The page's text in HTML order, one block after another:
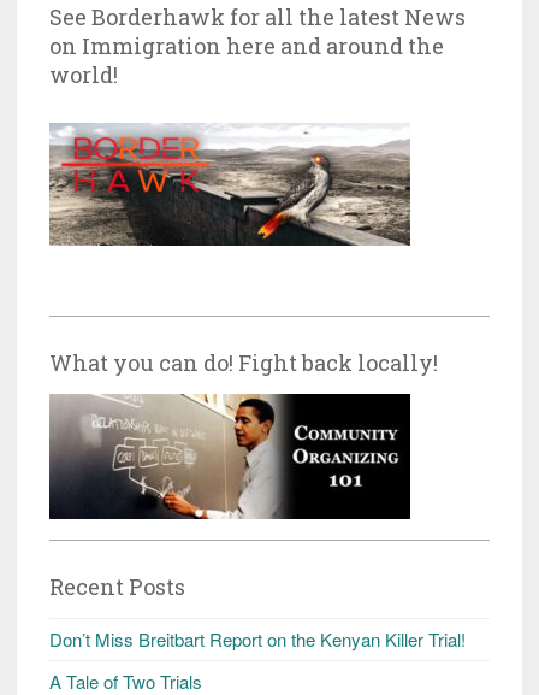
See Borderhawk for all the latest News
on Immigration here and around the
world!
What you can do! Fight back locally!
Recent Posts
Don’t Miss Breitbart Report on the Kenyan Killer Trial!
A Tale of Two Trials